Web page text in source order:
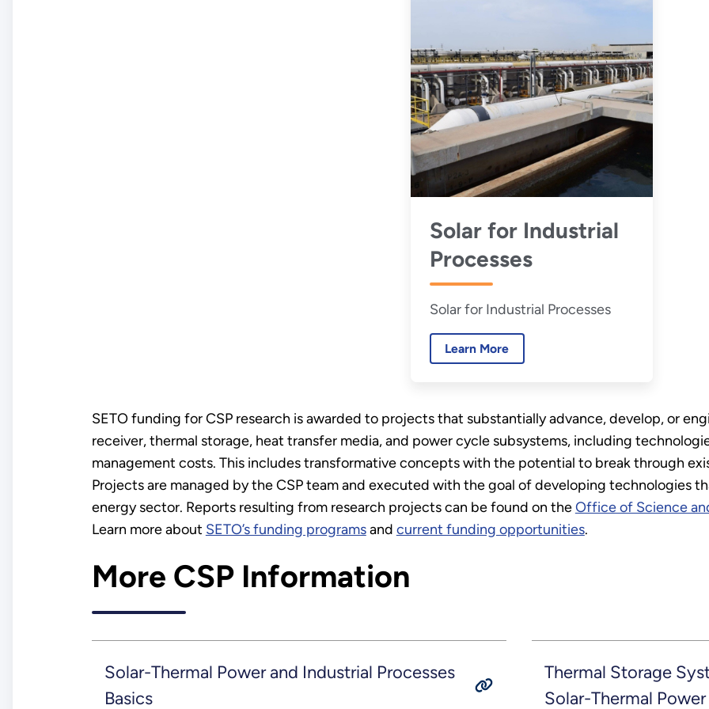
Solar for Industrial
Processes
Solar for Industrial Processes
Learn More
SETO funding for CSP research is awarded to projects that substantially advance, develop, or
receiver, thermal storage, heat transfer media, and power cycle subsystems, including
management costs. This includes transformative concepts with the potential to break through
Projects are managed by the CSP team and executed with the goal of developing technologies
energy sector. Reports resulting from research projects can be found on theOffice of Science
Learn more about SETO’s funding programsand current funding opportunities.
More CSP Information
Solar-Thermal Power and Industrial Processes
Basics
Thermal Storage
Solar-Thermal Power